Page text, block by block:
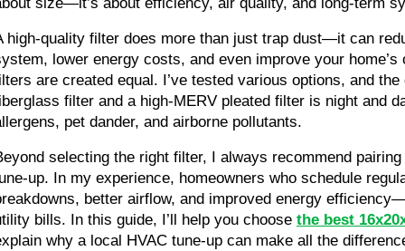
high-quality filter does more than just trap dust—it can
lower energy costs, and even improve your
are created equal. I’ve tested various options, and
filter and a high-MERV pleated filter is night and
pet dander, and airborne pollutants.
selecting the right filter, I always recommend
up. In my experience, homeowners who schedule
better airflow, and improved energy
bills. In this guide, I’ll help you choose the best
why a local HVAC tune-up can make all the